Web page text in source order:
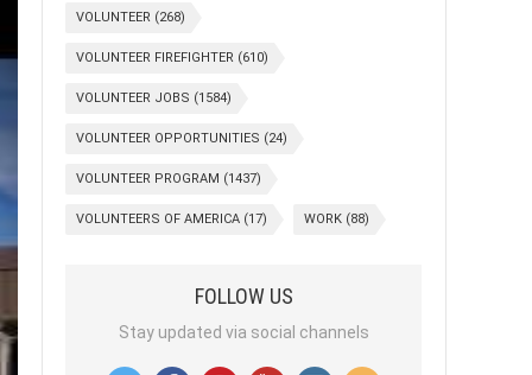
VOLUNTEER (268)
VOLUNTEER FIREFIGHTER (610)
VOLUNTEER JOBS (1584)
VOLUNTEER OPPORTUNITIES (24)
VOLUNTEER PROGRAM (1437)
VOLUNTEERS OF AMERICA (17) WORK (88)
FOLLOW US
Stay updated via social channels